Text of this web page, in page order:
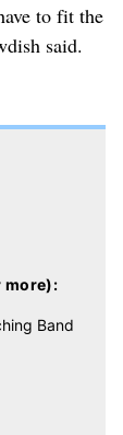
to fit the
said.
more):
Band